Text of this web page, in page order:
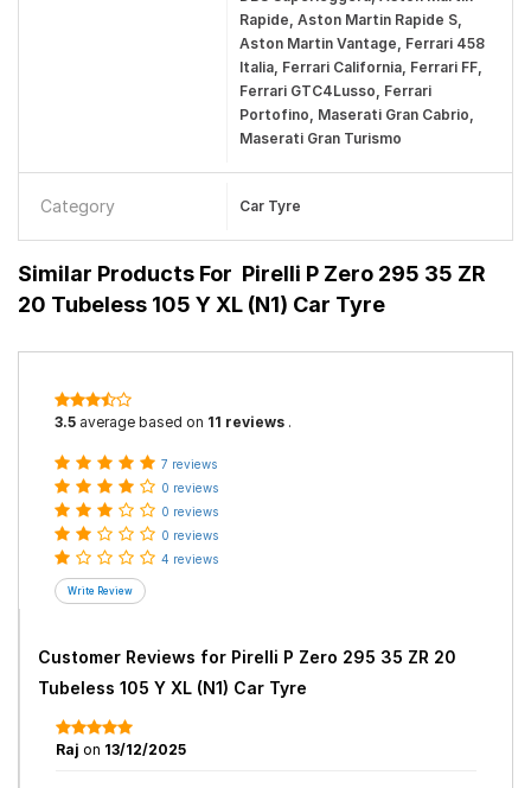
Rapide, Aston Martin Rapide S,
Aston Martin Vantage, Ferrari 458
Italia, Ferrari California, Ferrari FF,
Ferrari GTC4Lusso, Ferrari
Portofino, Maserati Gran Cabrio,
Maserati Gran Turismo
Category Car Tyre
Similar Products For Pirelli P Zero 295 35 ZR
20 Tubeless 105 Y XL (N1) Car Tyre
3.5 average based on 11 reviews .
7 reviews
0 reviews
0 reviews
0 reviews
4 reviews
Customer Reviews for Pirelli P Zero 295 35 ZR 20
Tubeless 105 Y XL (N1) Car Tyre
Raj on 13/12/2025